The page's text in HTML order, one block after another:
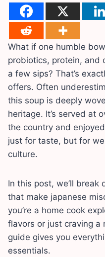
What if one humble
probiotics, protein, and
a few sips? That’s
offers. Often
this soup is deeply
heritage. It’s served at
the country and
just for taste, but for
culture.
In this post, we’ll
that make japanese
you’re a home cook
flavors or just craving a
guide gives you
essentials.